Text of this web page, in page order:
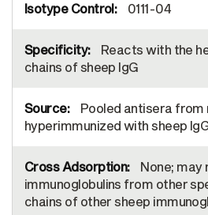
0111-04
Reacts with the
chains of sheep IgG
Pooled antisera from
hyperimmunized with sheep
None;
immunoglobulins from other
chains of other sheep